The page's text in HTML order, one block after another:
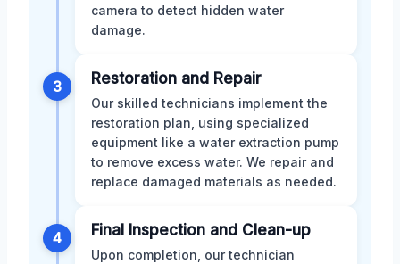
camera to detect hidden water
damage.
3 Restoration and Repair
Our skilled technicians implement the
restoration plan, using specialized
equipment like a water extraction pump
to remove excess water. We repair and
replace damaged materials as needed.
4 Final Inspection and Clean-up
Upon completion, our technician